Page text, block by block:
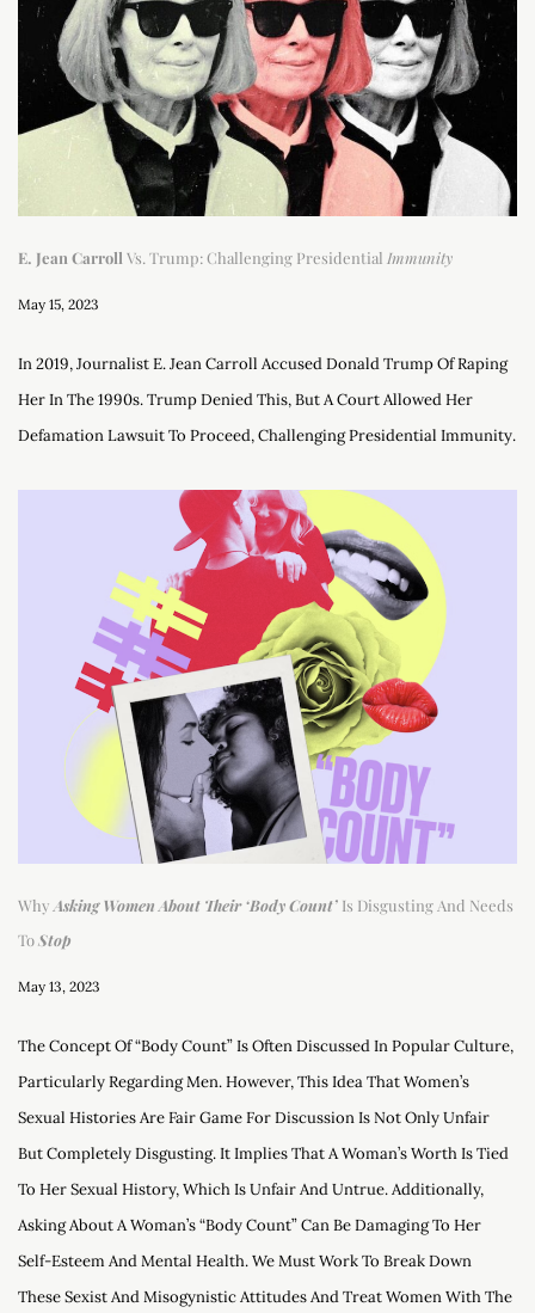
E. Jean Carroll Vs. Trump: Challenging Presidential Immunity
May 15, 2023
In 2019, Journalist E. Jean Carroll Accused Donald Trump Of Raping
Her In The 1990s. Trump Denied This, But A Court Allowed Her
Defamation Lawsuit To Proceed, Challenging Presidential Immunity.
Why Asking Women About Their ‘Body Count’ Is Disgusting And Needs
ToStop
May 13, 2023
The Concept Of “body Count” Is Often Discussed In Popular Culture,
Particularly Regarding Men. However, This Idea That Women’s
Sexual Histories Are Fair Game For Discussion Is Not Only Unfair
But Completely Disgusting. It Implies That A Woman’s Worth Is Tied
To Her Sexual History, Which Is Unfair And Untrue. Additionally,
Asking About A Woman’s “body Count” Can Be Damaging To Her
Self-Esteem And Mental Health. We Must Work To Break Down
These Sexist And Misogynistic Attitudes And Treat Women With The